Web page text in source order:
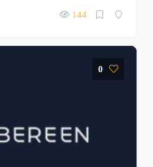
144
0